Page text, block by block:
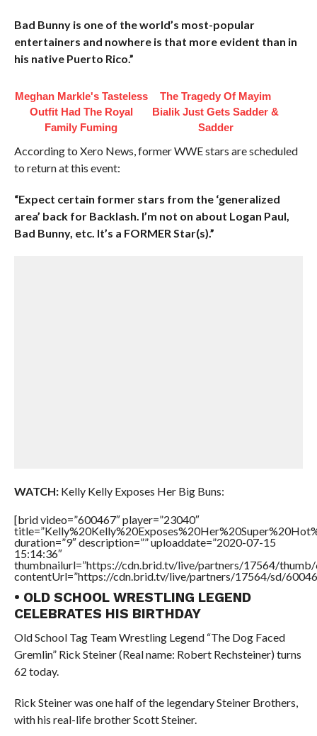
Bad Bunny is one of the world’s most-popular
entertainers and nowhere is that more evident than in
his native Puerto Rico.”
Meghan Markle's Tasteless
Outfit Had The Royal
Family Fuming
The Tragedy Of Mayim
Bialik Just Gets Sadder &
Sadder
According to Xero News, former WWE stars are scheduled
to return at this event:
“Expect certain former stars from the ‘generalized
area’ back for Backlash. I’m not on about Logan Paul,
Bad Bunny, etc. It’s a FORMER Star(s).”
WATCH:Kelly Kelly Exposes Her Big Buns:
[brid video=”600467″ player=”23040″
duration=”9″ description=”” uploaddate=”2020-07-15
15:14:36″
thumbnailurl=”https://cdn.brid.tv/live/partners/17564/thumb/
contentUrl=”https://cdn.brid.tv/live/partners/17564/sd/
• OLD SCHOOL WRESTLING LEGEND
CELEBRATES HIS BIRTHDAY
Old School Tag Team Wrestling Legend “The Dog Faced
Gremlin” Rick Steiner (Real name: Robert Rechsteiner) turns
62 today.
Rick Steiner was one half of the legendary Steiner Brothers,
with his real-life brother Scott Steiner.